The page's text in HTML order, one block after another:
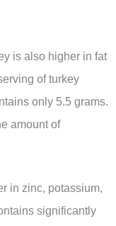
is also higher in fat
of turkey
only 5.5 grams.
amount of
in zinc, potassium,
significantly